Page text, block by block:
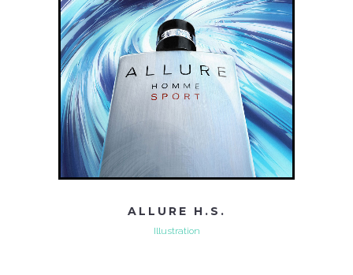
ALLURE H.S.
Illustration